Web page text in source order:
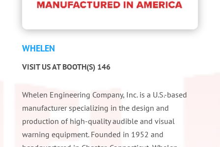
WHELEN
VISIT US AT BOOTH(S) 146
Whelen Engineering Company, Inc. is a U.S.-based
manufacturer specializing in the design and
production of high-quality audible and visual
warning equipment. Founded in 1952 and